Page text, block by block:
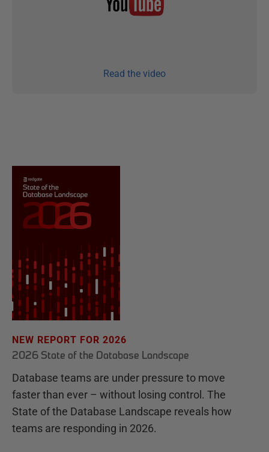
Read the video
NEW REPORT FOR 2026
2026 State of the Database Landscape
Database teams are under pressure to move
faster than ever – without losing control. The
State of the Database Landscape reveals how
teams are responding in 2026.